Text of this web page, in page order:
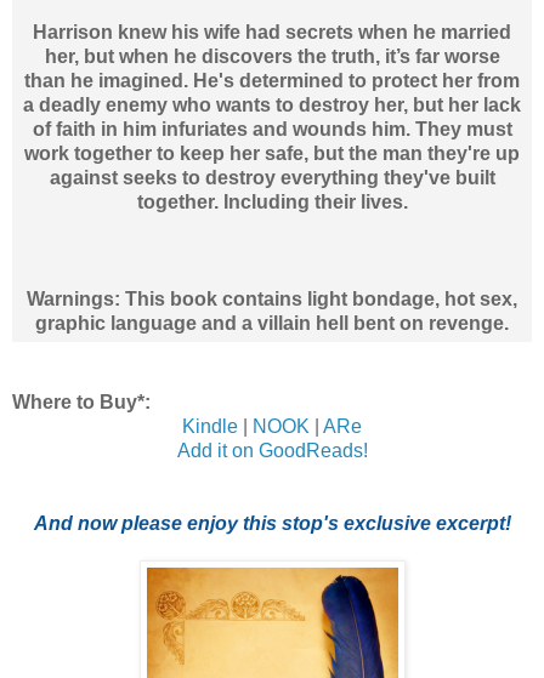
Harrison knew his wife had secrets when he married
her, but when he discovers the truth, it’s far worse
than he imagined. He's determined to protect her from
a deadly enemy who wants to destroy her, but her lack
of faith in him infuriates and wounds him. They must
work together to keep her safe, but the man they're up
against seeks to destroy everything they've built
together. Including their lives.
Warnings: This book contains light bondage, hot sex,
graphic language and a villain hell bent on revenge.
Where to Buy*:
Kindle
NOOK
ARe
Add it on GoodReads!
And now please enjoy this stop's exclusive excerpt!